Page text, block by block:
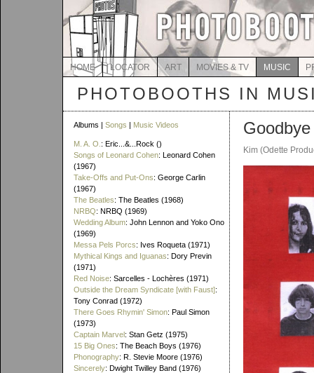
HOME LOCATOR ART MOVIES & TV MUSIC
PHOTOBOOTHS IN
Albums | Songs | Music Videos
M. A. O. : Eric...&...Rock ()
Songs of Leonard Cohen: Leonard Cohen
(1967)
Take-Offs and Put-Ons: George Carlin
(1967)
The Beatles: The Beatles (1968)
NRBQ: NRBQ (1969)
Wedding Album: John Lennon and Yoko Ono
(1969)
Messa Pels Porcs: Ives Roqueta (1971)
Mythical Kings and Iguanas: Dory Previn
(1971)
Red Noise: Sarcelles - Lochères (1971)
Outside the Dream Syndicate [with Faust]:
Tony Conrad (1972)
There Goes Rhymin' Simon: Paul Simon
(1973)
Captain Marvel: Stan Getz (1975)
15 Big Ones: The Beach Boys (1976)
Phonography: R. Stevie Moore (1976)
Sincerely: Dwight Twilley Band (1976)
Kim (Odette